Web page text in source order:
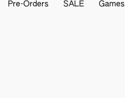
Pre-Orders SALE